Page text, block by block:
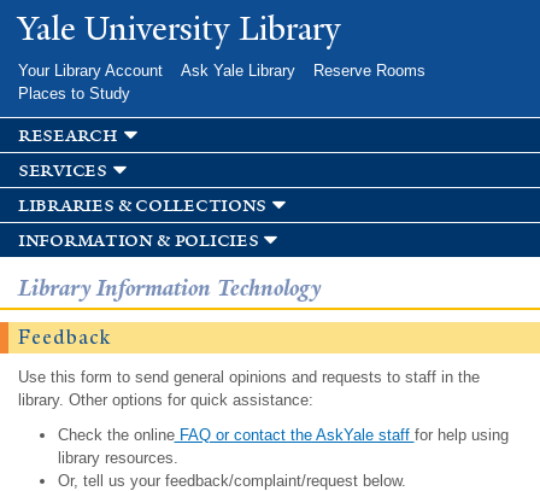
Skip to
main
Yale University Library
Your Library Account Ask Yale Library
Reserve Rooms
Places to Study
research
services
libraries & collections
information & policies
Library Information Technology
Feedback
Use this form to send general opinions and requests to staff in the
library. Other options for quick assistance:
Check the onlineFAQ or contact the AskYale staff for help using
library resources.
Or, tell us your feedback/complaint/request below.